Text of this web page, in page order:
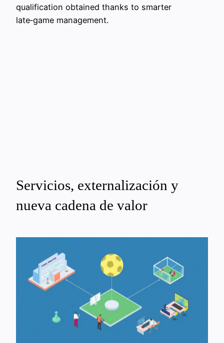
qualification obtained thanks to smarter
late‑game management.
Servicios, externalización y
nueva cadena de valor